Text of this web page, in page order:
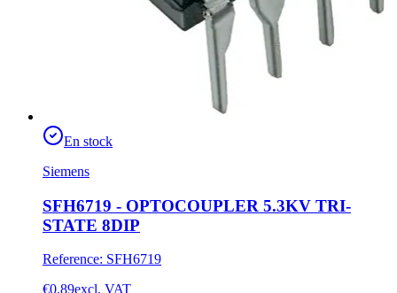
En stock
Siemens
SFH6719 - OPTOCOUPLER 5.3KV TRI-
STATE 8DIP
Reference: SFH6719
€0.89excl. VAT